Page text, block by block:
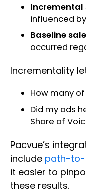
Incremental
influenced
Baseline
occurred
Incrementality
How many
Did my ads
Share of
Pacvue’s
include path-to-
it easier to
these results.